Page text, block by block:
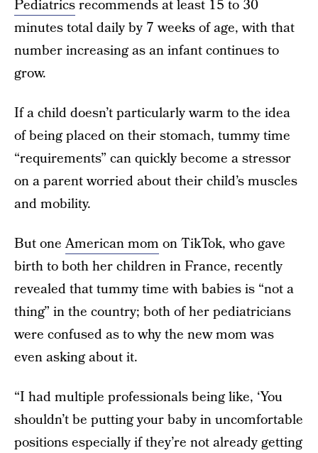
Pediatricsrecommends at least 15 to 30
minutes total daily by 7 weeks of age, with that
number increasing as an infant continues to
grow.
If a child doesn’t particularly warm to the idea
of being placed on their stomach, tummy time
“requirements” can quickly become a stressor
on a parent worried about their child’s muscles
and mobility.
But oneAmerican mom on TikTok, who gave
birth to both her children in France, recently
revealed that tummy time with babies is “not a
thing” in the country; both of her pediatricians
were confused as to why the new mom was
even asking about it.
“I had multiple professionals being like, ‘You
shouldn’t be putting your baby in uncomfortable
positions especially if they’re not already getting